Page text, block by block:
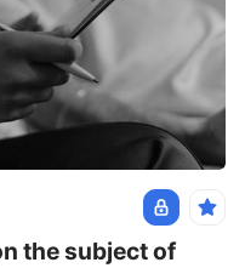
the subject of